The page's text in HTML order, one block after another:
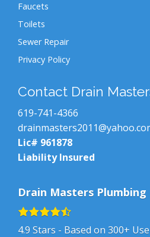
Faucets
Toilets
Sewer Repair
Privacy Policy
Contact Drain
619-741-4366
Lic# 961878
Liability Insured
Drain Masters Plumbing
4.9 Stars - Based on 300+